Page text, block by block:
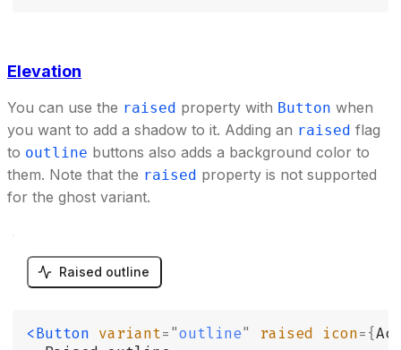
Elevation
You can use the raised property with Button when
you want to add a shadow to it. Adding an raised flag
to outline buttons also adds a background color to
them. Note that the raised property is not supported
for the ghost variant.
Raised outline
<Button variant="outline" raised icon={